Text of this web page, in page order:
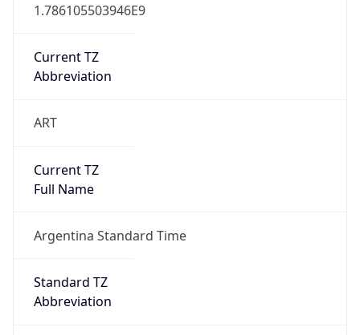
1.786105503946E9
Current TZ
Abbreviation
ART
Current TZ
Full Name
Argentina Standard Time
Standard TZ
Abbreviation